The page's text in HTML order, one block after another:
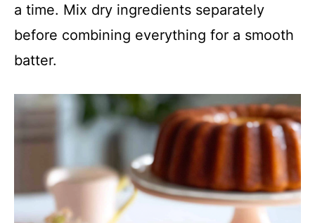
a time. Mix dry ingredients separately
before combining everything for a smooth
batter.